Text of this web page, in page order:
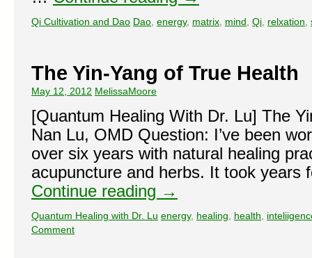
Qi Cultivation and Dao Dao energy, matrix mind Qi relxation
The Yin-Yang of True Health
May 12, 2012 MelissaMoore
[Quantum Healing With Dr. Lu] The
Nan Lu, OMD Question: I’ve been
over six years with natural healing
acupuncture and herbs. It took
Continue reading →
Quantum Healing with Dr. Lu energy, healing health
Comment